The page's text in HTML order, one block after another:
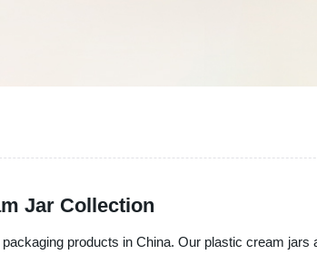
Jar Collection
products in China. Our plastic cream jars